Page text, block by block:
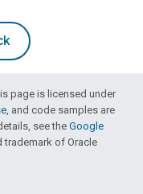
page is licensed under
, and code samples are
see theGoogle
trademark of Oracle